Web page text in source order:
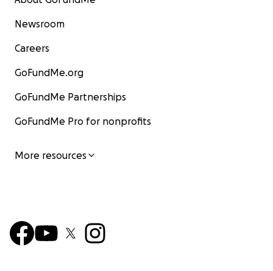
Newsroom
Careers
GoFundMe.org
GoFundMe Partnerships
GoFundMe Pro for nonprofits
More resources